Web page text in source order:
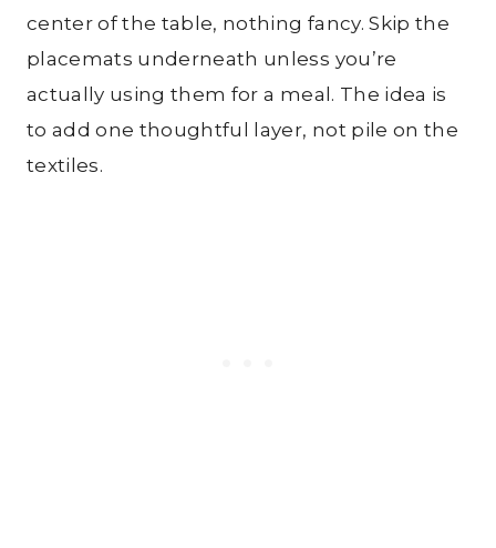
center of the table, nothing fancy. Skip the
placemats underneath unless you’re
actually using them for a meal. The idea is
to add one thoughtful layer, not pile on the
textiles.